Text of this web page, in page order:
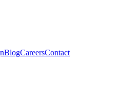
BlogCareersContact